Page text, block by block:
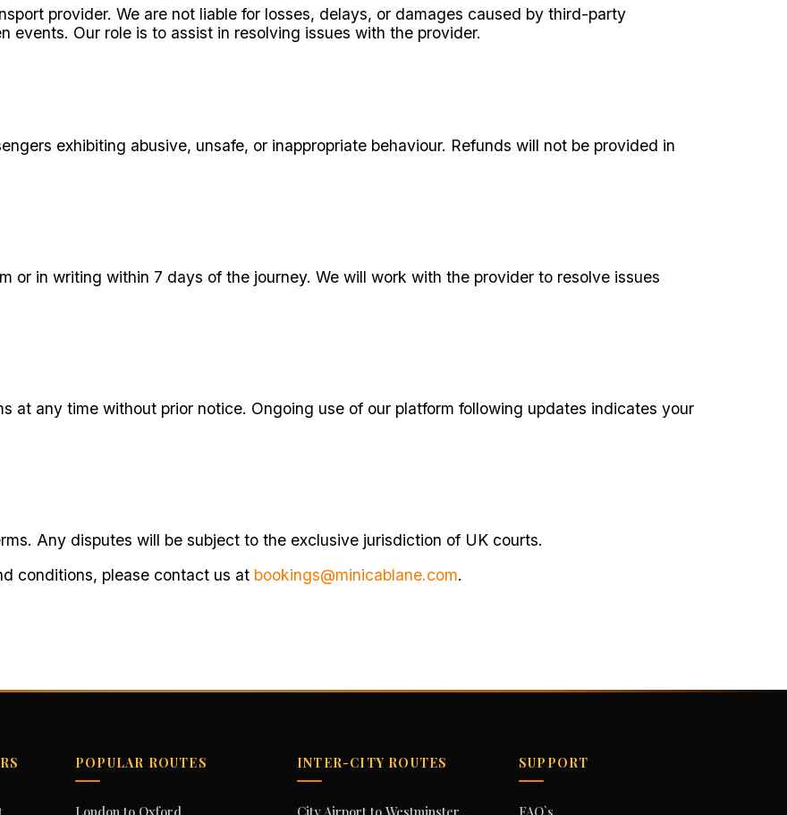
provider. We are not liable for losses, delays, or damages caused by third-party
events. Our role is to assist in resolving issues with the provider.
exhibiting abusive, unsafe, or inappropriate behaviour. Refunds will not be provided in
or in writing within 7 days of the journey. We will work with the provider to resolve issues
at any time without prior notice. Ongoing use of our platform following updates indicates your
Any disputes will be subject to the exclusive jurisdiction of UK courts.
conditions, please contact us at bookings@minicablane.com.
POPULAR ROUTES
London to Oxford
INTER-CITY ROUTES
City Airport to Westminster
SUPPORT
FAQ`s